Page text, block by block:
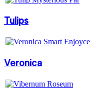
Tulips
Veronica